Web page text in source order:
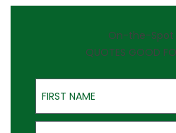
On-the-Spot
QUOTES GOOD
First Name
Last Name